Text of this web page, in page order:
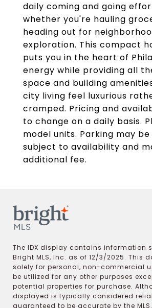
daily coming and going
whether you're hauling
heading out for
exploration. This compact
puts you in the heart of
energy while providing all
space and building
city living feel luxurious
cramped. Pricing and
to change on a daily basis.
model units. Parking may
subject to availability and
additional fee.
The IDX display contains information
Bright MLS, Inc. as of 12/3/2025. This
solely for personal, non-commercial
be utilized for any other purposes
potential properties for purchase.
displayed is typically considered
guaranteed to be accurate by the